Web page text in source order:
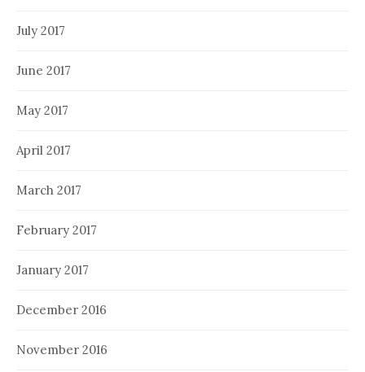
July 2017
June 2017
May 2017
April 2017
March 2017
February 2017
January 2017
December 2016
November 2016